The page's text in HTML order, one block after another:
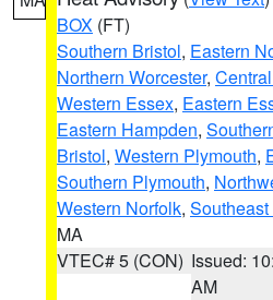
BOX (FT)
Southern Bristol, Eastern
Northern Worcester,
Western Essex, Eastern
Eastern Hampden,
Bristol, Western Plymouth,
Southern Plymouth,
Western Norfolk,
MA
VTEC# 5 (CON) Issued:
AM